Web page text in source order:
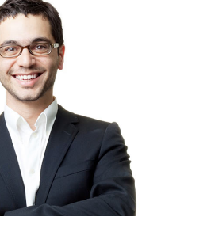
sun strikes the
surface of the
foliage of my
trees.